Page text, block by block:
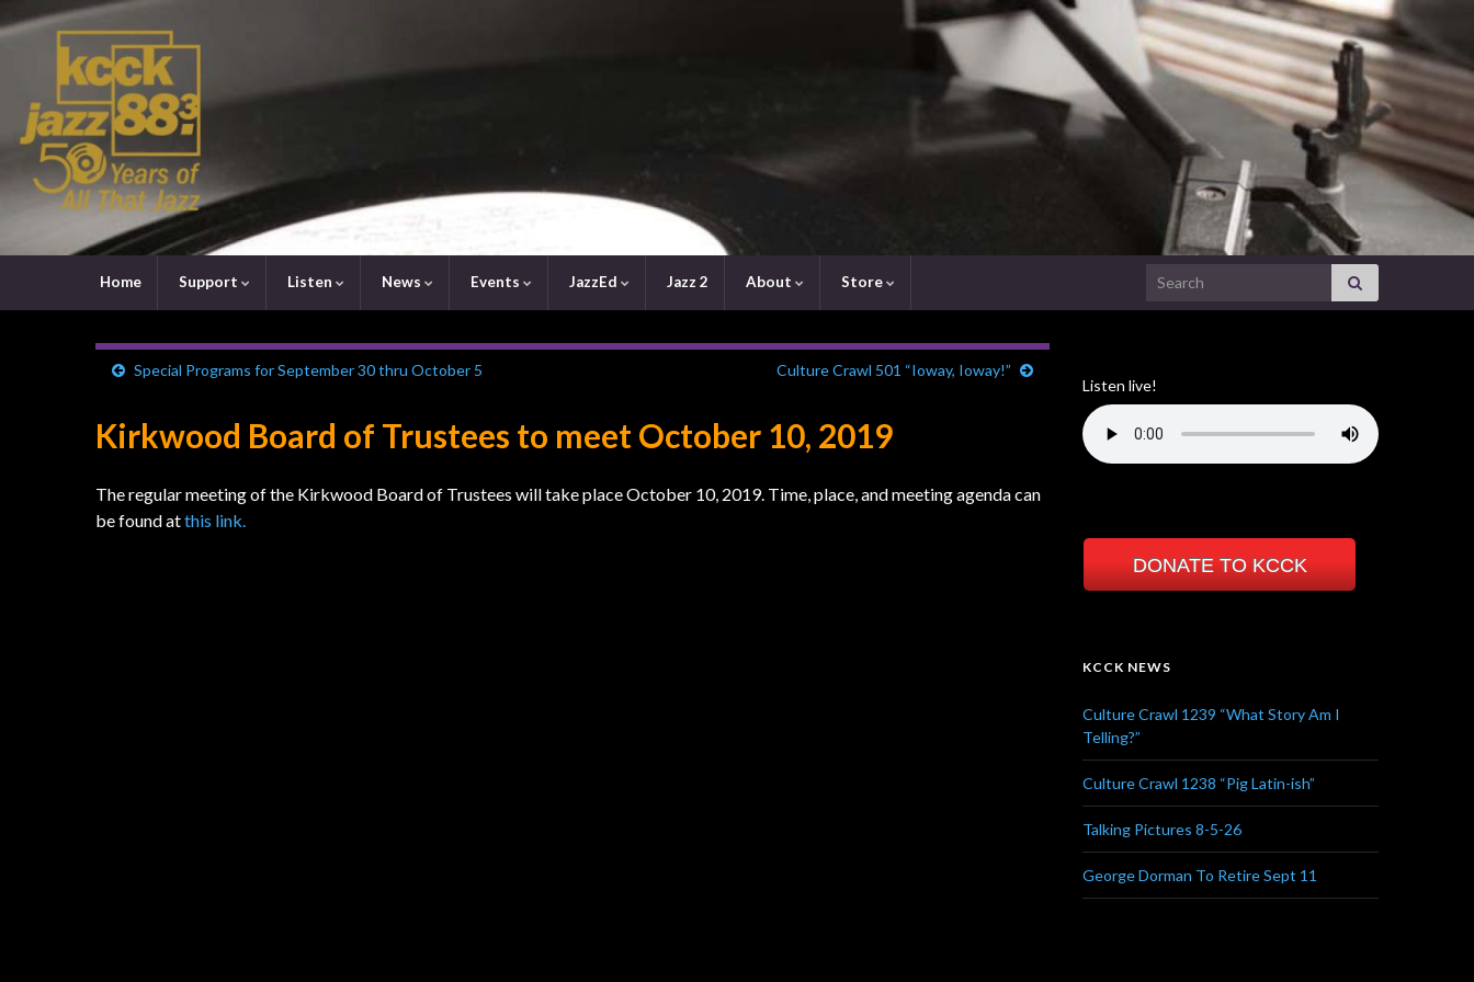
Home Support Listen News Events JazzEd Jazz 2 About Store Search for:
Special Programs for September 30 thru October 5 Culture Crawl 501 “Ioway, Ioway!”
Kirkwood Board of Trustees to meet October 10, 2019
The regular meeting of the Kirkwood Board of Trustees will take place October 10, 2019. Time, place, and meeting agenda can
be found atthis link.
Listen live!
DONATE TO KCCK
KCCK NEWS
Culture Crawl 1239 “What Story Am I
Telling?”
Culture Crawl 1238 “Pig Latin-ish”
Talking Pictures 8-5-26
George Dorman To Retire Sept 11